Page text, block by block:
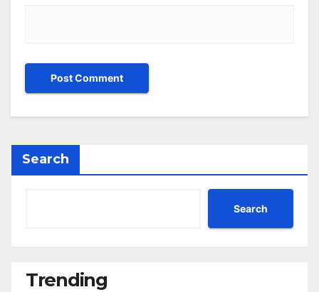
Search
Search
Trending